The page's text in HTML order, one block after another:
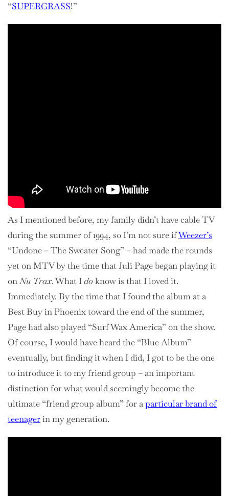
“SUPERGRASS!”
As I mentioned before, my family didn’t have cable TV
during the summer of 1994, so I’m not sure ifWeezer’s
“Undone – The Sweater Song” – had made the rounds
yet on MTV by the time that Juli Page began playing it
onNu Trax. What Ido know is that I loved it.
Immediately. By the time that I found the album at a
Best Buy in Phoenix toward the end of the summer,
Page had also played “Surf Wax America” on the show.
Of course, I would have heard the “Blue Album”
eventually, but finding it when I did, I got to be the one
to introduce it to my friend group – an important
distinction for what would seemingly become the
ultimate “friend group album” for aparticular brand of
teenagerin my generation.